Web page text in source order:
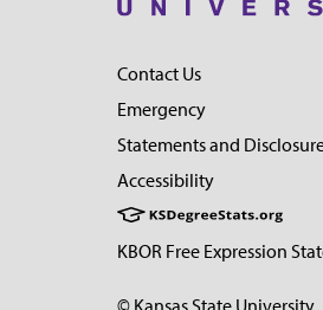
Contact Us
Emergency
Statements and
Accessibility
KBOR Free Expression